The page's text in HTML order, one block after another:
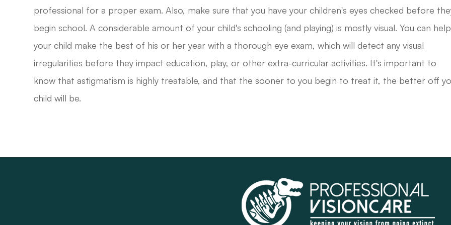
professional for a proper exam. Also, make sure that you have your children's eyes checked before
begin school. A considerable amount of your child's schooling (and playing) is mostly visual. You can help
your child make the best of his or her year with a thorough eye exam, which will detect any visual
irregularities before they impact education, play, or other extra-curricular activities. It's important to
know that astigmatism is highly treatable, and that the sooner to you begin to treat it, the better off
child will be.